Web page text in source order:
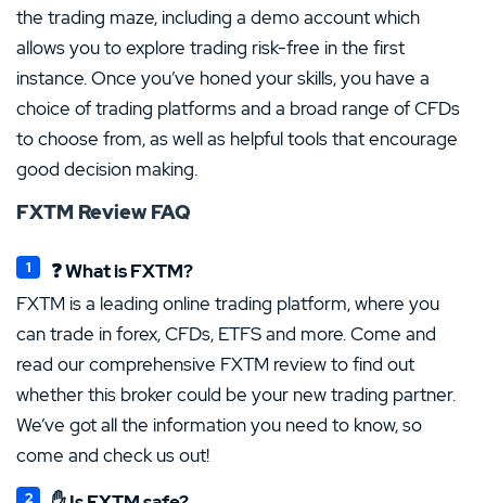
the trading maze, including a demo account which
allows you to explore trading risk-free in the first
instance. Once you’ve honed your skills, you have a
choice of trading platforms and a broad range of CFDs
to choose from, as well as helpful tools that encourage
good decision making.
FXTM Review FAQ
❓ What is FXTM?
FXTM is a leading online trading platform, where you
can trade in forex, CFDs, ETFS and more. Come and
read our comprehensive FXTM review to find out
whether this broker could be your new trading partner.
We’ve got all the information you need to know, so
come and check us out!